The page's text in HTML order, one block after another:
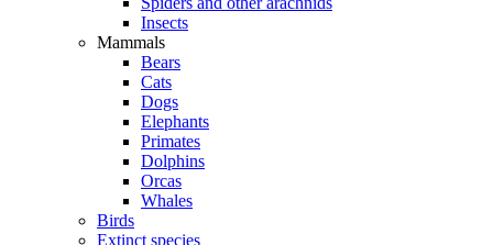
Insects
Mammals
Bears
Cats
Dogs
Elephants
Primates
Dolphins
Orcas
Whales
Birds
Extinct species